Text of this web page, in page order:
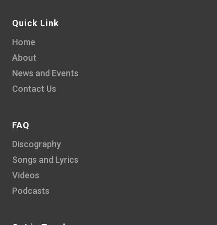
Quick Link
Home
About
News and Events
Contact Us
FAQ
Discography
Songs and Lyrics
Videos
Podcasts